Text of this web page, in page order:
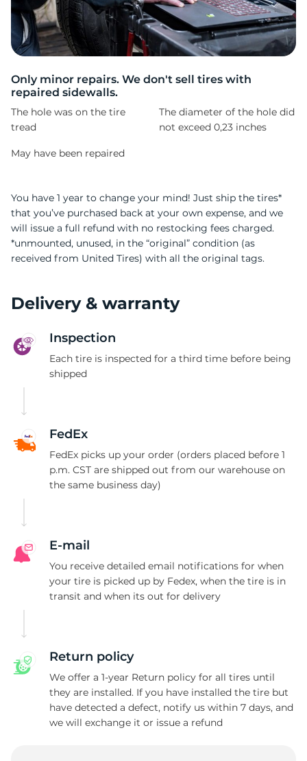
Only minor repairs. We don't sell tires with
repaired sidewalls.
The hole was on the tire
tread
The diameter of the hole did
not exceed 0,23 inches
May have been repaired
You have 1 year to change your mind! Just ship the tires*
that you’ve purchased back at your own expense, and we
will issue a full refund with no restocking fees charged.
*unmounted, unused, in the “original” condition (as
received from United Tires) with all the original tags.
Delivery & warranty
Inspection
Each tire is inspected for a third time before being
shipped
FedEx
FedEx picks up your order (orders placed before 1
p.m. CST are shipped out from our warehouse on
the same business day)
E-mail
You receive detailed email notifications for when
your tire is picked up by Fedex, when the tire is in
transit and when its out for delivery
Return policy
We offer a 1-year Return policy for all tires until
they are installed. If you have installed the tire but
have detected a defect, notify us within 7 days, and
we will exchange it or issue a refund